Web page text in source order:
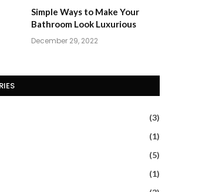
Simple Ways to Make Your
Bathroom Look Luxurious
December 29, 2022
(3)
(1)
(5)
(1)